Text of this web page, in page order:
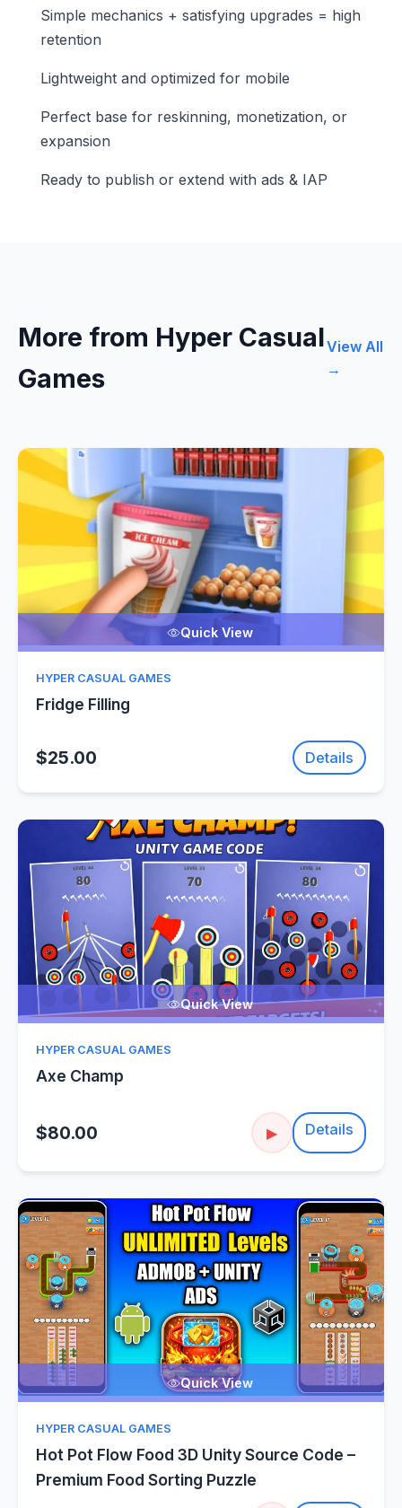
Simple mechanics + satisfying upgrades = high
retention
Lightweight and optimized for mobile
Perfect base for reskinning, monetization, or
expansion
Ready to publish or extend with ads & IAP
More from Hyper Casual
Games
View All
→
Quick View
HYPER CASUAL GAMES
Fridge Filling
$25.00 Details
Quick View
HYPER CASUAL GAMES
Axe Champ
$80.00 ▶ Details
Quick View
HYPER CASUAL GAMES
Hot Pot Flow Food 3D Unity Source Code –
Premium Food Sorting Puzzle